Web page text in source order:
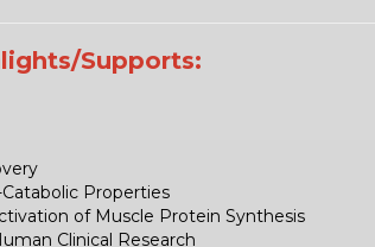
Supports:
Properties
of Muscle Protein Synthesis
Clinical Research